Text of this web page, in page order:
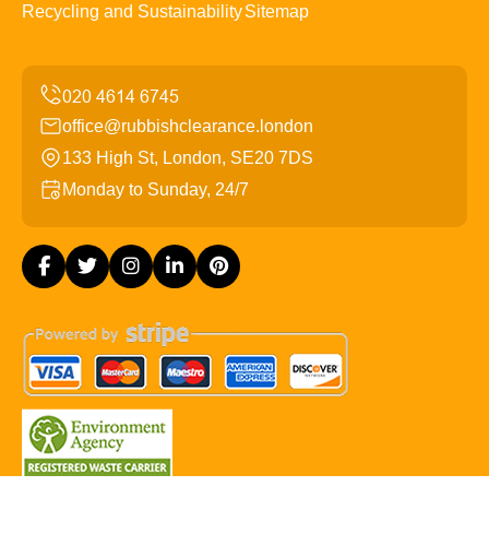
Recycling and SustainabilitySitemap
office@rubbishclearance.london
133 High St, London, SE20 7DS
Monday to Sunday, 24/7